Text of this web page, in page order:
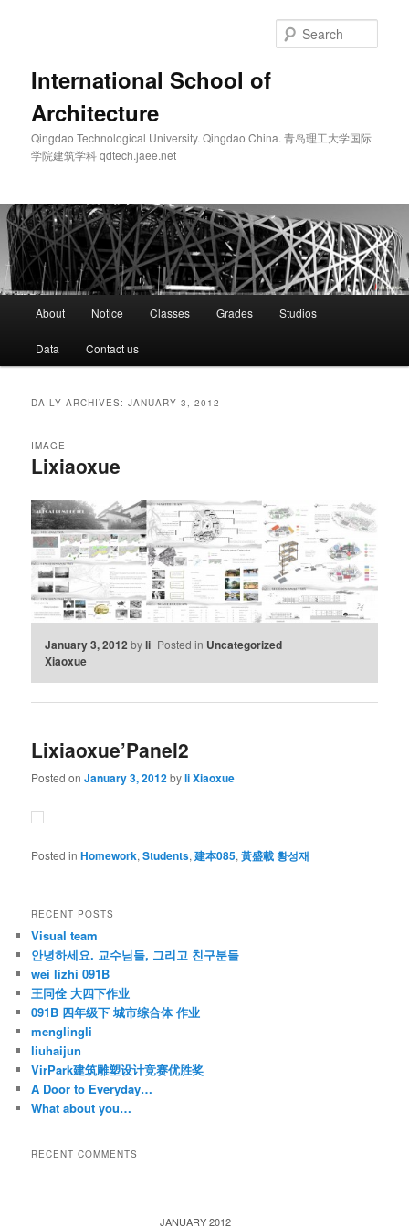
International School of
Architecture
Qingdao Technological University. Qingdao China. 青岛理工大学国际
学院建筑学科 qdtech.jaee.net
About Notice Classes Grades Studios
Data Contact us
DAILY ARCHIVES:JANUARY 3, 2012
Lixiaoxue
IMAGE
January 3, 2012 byli
Xiaoxue
Posted in Uncategorized
Lixiaoxue’Panel2
Posted onJanuary 3, 2012byli Xiaoxue
Posted in Homework,Students,建本085,黃盛載 황성재
RECENT POSTS
Visual team
안녕하세요. 교수님들, 그리고 친구분들
wei lizhi 091B
王同佺 大四下作业
091B 四年级下 城市综合体 作业
menglingli
liuhaijun
VirPark建筑雕塑设计竞赛优胜奖
A Door to Everyday…
What about you…
RECENT COMMENTS
JANUARY 2012